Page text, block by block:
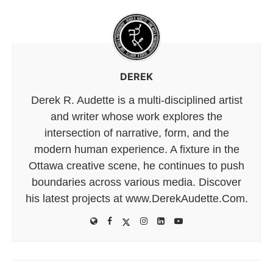
DEREK
Derek R. Audette is a multi-disciplined artist
and writer whose work explores the
intersection of narrative, form, and the
modern human experience. A fixture in the
Ottawa creative scene, he continues to push
boundaries across various media. Discover
his latest projects at www.DerekAudette.Com.